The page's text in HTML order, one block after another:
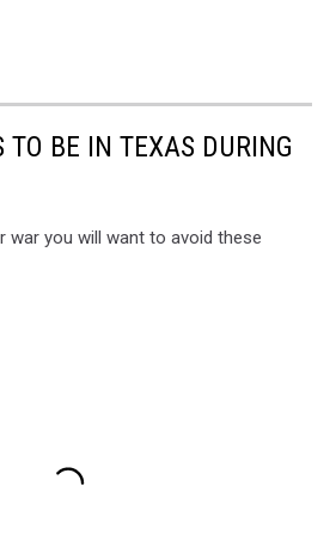
TO BE IN TEXAS DURING
war you will want to avoid these